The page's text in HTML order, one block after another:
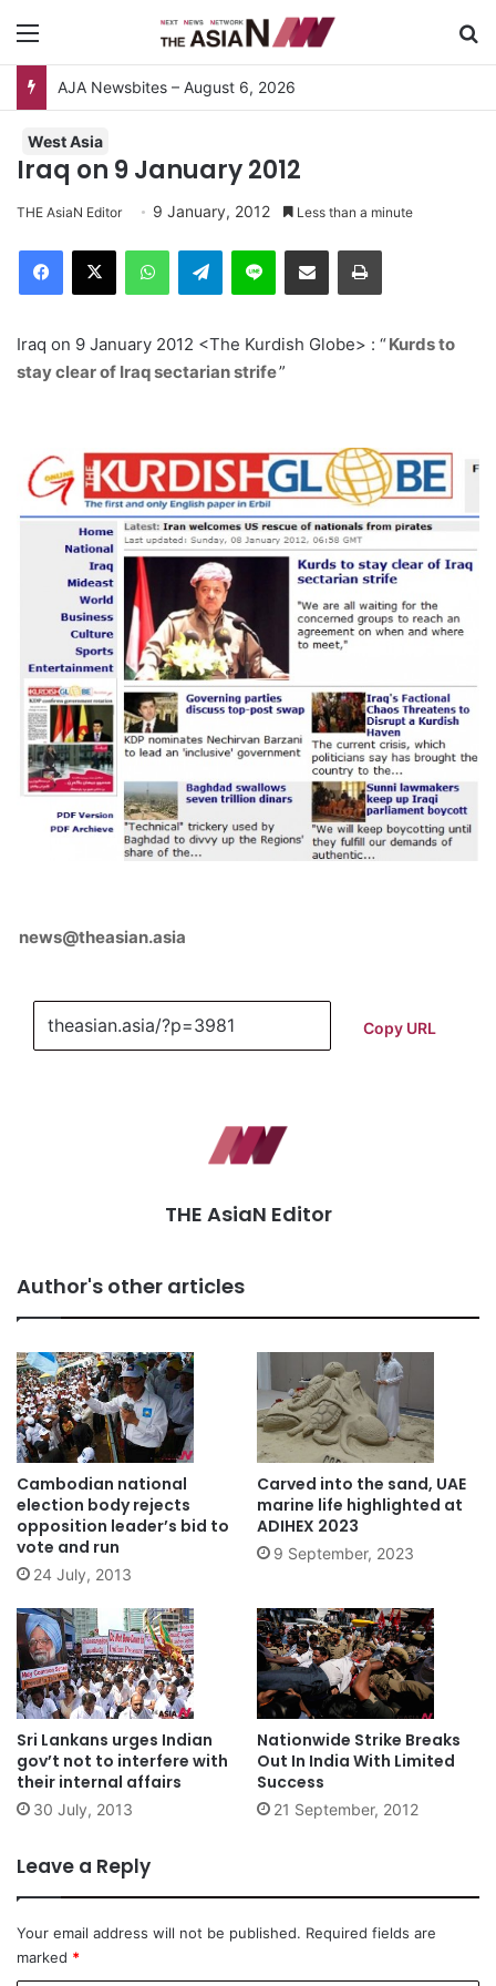
AJA Newsbites – August 6, 2026
West Asia
Iraq on 9 January 2012
THE AsiaN Editor 9 January, 2012 Less than a minute
Telegram
Iraq on 9 January 2012 <The Kurdish Globe> : “Kurds to
stay clear of Iraq sectarian strife”
news@theasian.asia
Copy URL
THE AsiaN Editor
Author's other articles
Cambodian national
election body rejects
opposition leader’s bid to
vote and run
24 July, 2013
Carved into the sand, UAE
marine life highlighted at
ADIHEX 2023
9 September, 2023
Sri Lankans urges Indian
gov’t not to interfere with
their internal affairs
30 July, 2013
Nationwide Strike Breaks
Out In India With Limited
Success
21 September, 2012
Leave a Reply
Your email address will not be published. Required fields are
marked *